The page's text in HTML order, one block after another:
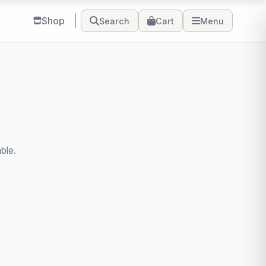
Shop Search Cart Menu